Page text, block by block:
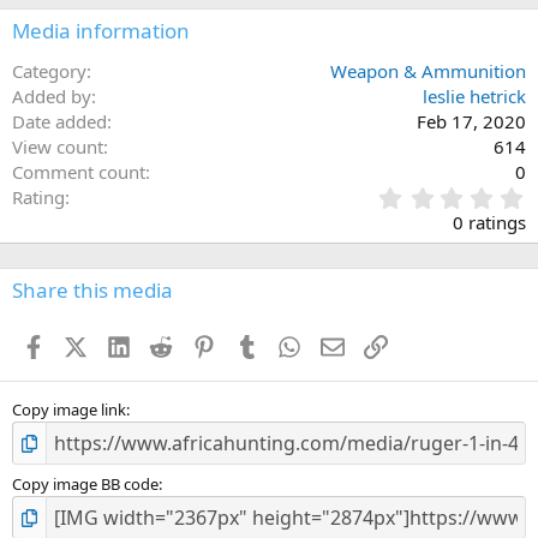
n
s
Media information
Category
Weapon & Ammunition
Added by
leslie hetrick
Date added
Feb 17, 2020
View count
614
Comment count
0
Rating
.
0
0
s
0 ratings
Share this media
FacebookX (Twitter)
LinkedIn
Reddit PinterestTumblr WhatsApp
EmailLink
Copy image link
Copy image BB code